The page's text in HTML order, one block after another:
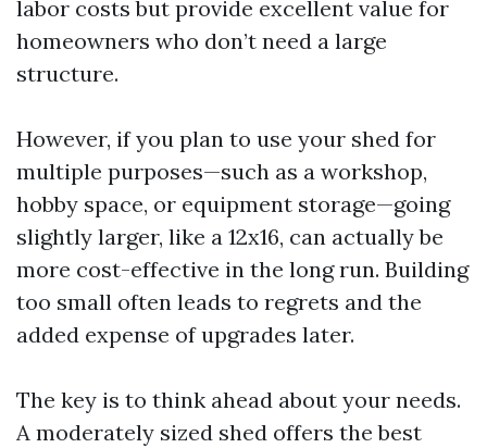
labor costs but provide excellent value for
homeowners who don’t need a large
structure.
However, if you plan to use your shed for
multiple purposes—such as a workshop,
hobby space, or equipment storage—going
slightly larger, like a 12x16, can actually be
more cost-effective in the long run. Building
too small often leads to regrets and the
added expense of upgrades later.
The key is to think ahead about your needs.
A moderately sized shed offers the best